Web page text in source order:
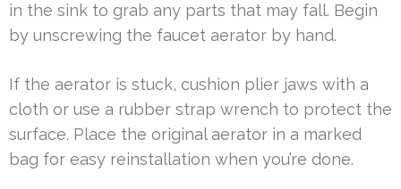
in the sink to grab any parts that may fall. Begin
by unscrewing the faucet aerator by hand.
If the aerator is stuck, cushion plier jaws with a
cloth or use a rubber strap wrench to protect the
surface. Place the original aerator in a marked
bag for easy reinstallation when you’re done.